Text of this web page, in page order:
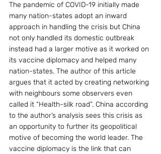
The pandemic of COVID-19 initially made
many nation-states adopt an inward
approach in handling the crisis but China
not only handled its domestic outbreak
instead had a larger motive as it worked on
its vaccine diplomacy and helped many
nation-states. The author of this article
argues that it acted by creating networking
with neighbours some observers even
called it “Health-silk road”. China according
to the author’s analysis sees this crisis as
an opportunity to further its geopolitical
motive of becoming the world leader. The
vaccine diplomacy is the link that can